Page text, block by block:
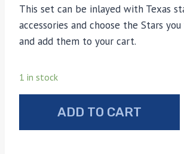
This set can be inlayed with Texas
accessories and choose the Stars
and add them to your cart.
1 in stock
under
ADD TO CART